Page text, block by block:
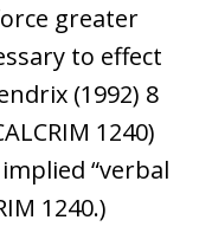
greater
to effect
(1992) 8
1240)
“verbal
1240.)